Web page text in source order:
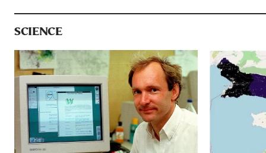
SCIENCE